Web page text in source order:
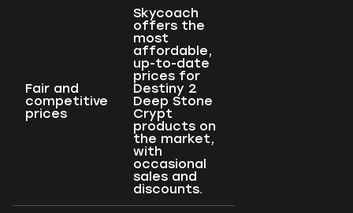
Fair and
competitive
prices
Skycoach
offers the
most
affordable,
up-to-date
prices for
Destiny 2
Deep Stone
Crypt
products on
the market,
with
occasional
sales and
discounts.